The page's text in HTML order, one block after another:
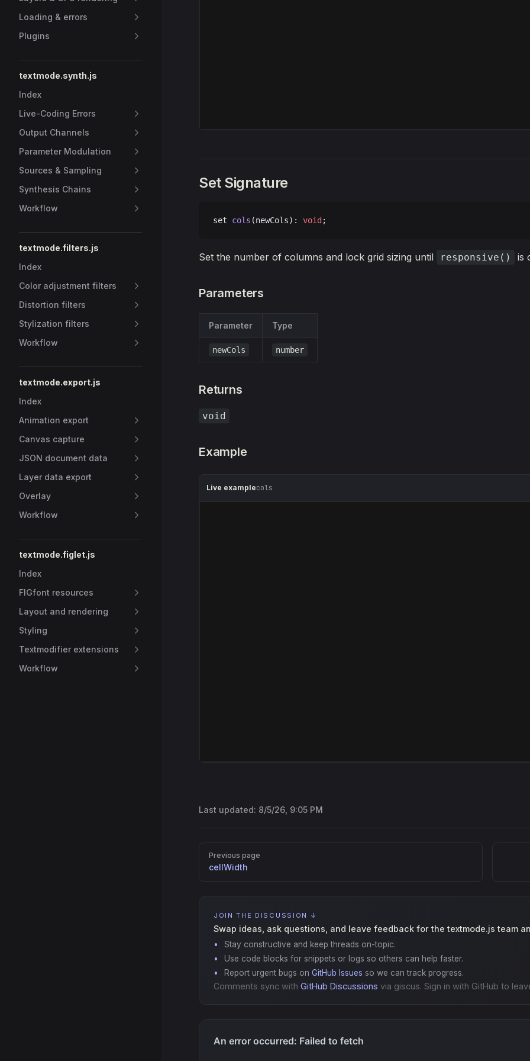
Loading & errors
Plugins
textmode.synth.js
Index
Live-Coding Errors
Output Channels
Parameter Modulation
Sources & Sampling
Synthesis Chains
Workflow
textmode.filters.js
Index
Color adjustment filters
Distortion filters
Stylization filters
Workflow
textmode.export.js
Index
Animation export
Canvas capture
JSON document data
Layer data export
Overlay
Workflow
textmode.figlet.js
Index
FIGfont resources
Layout and rendering
Styling
Textmodifier extensions
Workflow
Set Signature
set cols (newCols): void ;
Set the number of columns and lock grid sizing until responsive() is
Parameters
Parameter Type
newCols number
Returns
void
Example
Live examplecols
Last updated: 8/5/26, 9:05 PM
Pager
Previous page
cellWidth
JOIN THE DISCUSSION ↓
Swap ideas, ask questions, and leave feedback for the textmode.js team
Stay constructive and keep threads on-topic.
Use code blocks for snippets or logs so others can help faster.
Report urgent bugs on GitHub Issues so we can track progress.
Comments sync with GitHub Discussions via giscus. Sign in with GitHub to